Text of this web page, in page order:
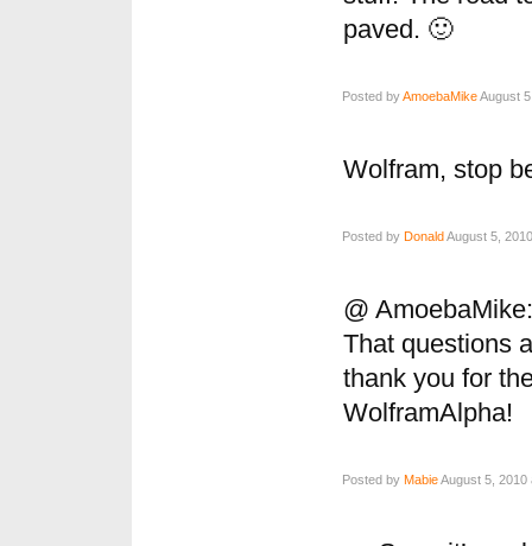
paved. 🙂
Posted byAmoebaMikeAugust
Wolfram, stop
Posted by DonaldAugust 5,
@
That questions
thank you for
WolframAlpha!
Posted by MabieAugust 5, 2010